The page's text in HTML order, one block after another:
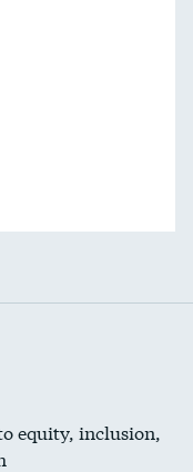
equity, inclusion,